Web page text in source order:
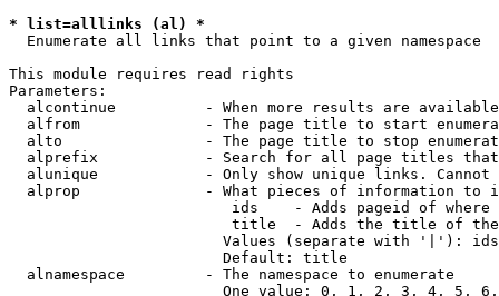
* list=alllinks (al) *
  Enumerate all links that point to a given namespace
This module requires read rights
Parameters:
alcontinue          - When more results are
alfrom              - The page title to start
alto                - The page title to stop
alprefix            - Search for all page titles
alunique            - Only show unique links.
alprop              - What pieces of information to
ids    - Adds pageid of
title  - Adds the title of
Values (separate with '|'):
                        Default: title
  alnamespace         - The namespace to enumerate
One value: 0, 1, 2, 3, 4, 5,